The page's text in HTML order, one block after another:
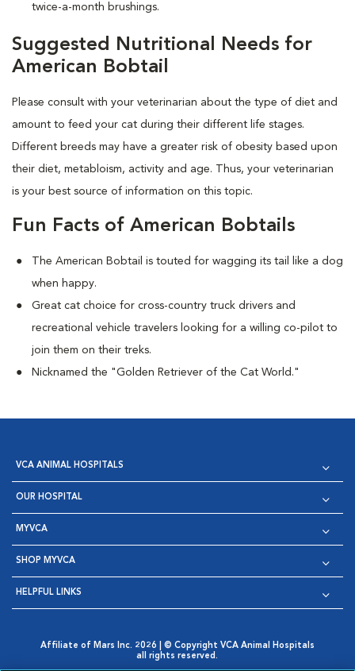
twice-a-month brushings.
Suggested Nutritional Needs for
American Bobtail
Please consult with your veterinarian about the type of diet and
amount to feed your cat during their different life stages.
Different breeds may have a greater risk of obesity based upon
their diet, metabloism, activity and age. Thus, your veterinarian
is your best source of information on this topic.
Fun Facts of American Bobtails
The American Bobtail is touted for wagging its tail like a dog
when happy.
Great cat choice for cross-country truck drivers and
recreational vehicle travelers looking for a willing co-pilot to
join them on their treks.
Nicknamed the "Golden Retriever of the Cat World."
VCA ANIMAL HOSPITALS
OUR HOSPITAL
MYVCA
SHOP MYVCA
HELPFUL LINKS
Affiliate of Mars Inc. 2026 | © Copyright VCA Animal Hospitals
all rights reserved.